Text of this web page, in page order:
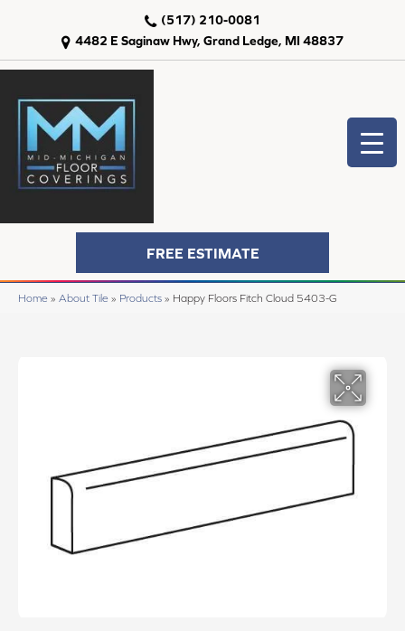
4482 E Saginaw Hwy, Grand Ledge, MI 48837
(517) 210-0081
FREE ESTIMATE
Home » About Tile » Products » Happy Floors Fitch Cloud 5403-G